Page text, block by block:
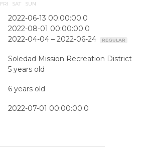
2022-06-13 00:00:00.0
2022-08-01 00:00:00.0
2022-04-04 – 2022-06-24 REGULAR
Soledad Mission Recreation District
5 years old
6 years old
2022-07-01 00:00:00.0
FRI SAT
SUN